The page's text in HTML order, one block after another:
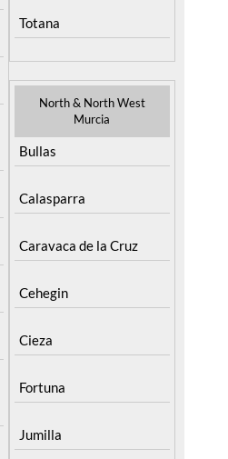
Murcia
Calasparra
Caravaca de la Cruz
Cehegin
Cieza
Fortuna
Jumilla
Moratalla